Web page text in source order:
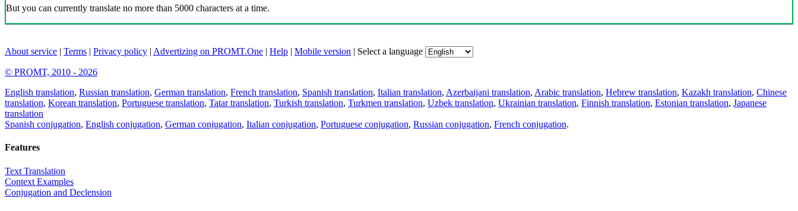
But you can currently translate no more than 5000 characters at a time.
About service | Terms | Privacy policy | Advertizing on PROMT.One | Help | Mobile version | Select a language
© PROMT, 2010 - 2026
English translation, Russian translation, German translation, French translation, Spanish translation, Italian translation, Azerbaijani translation, Arabic translation, Hebrew translation, Kazakh translation, Chinese
translation, Korean translation, Portuguese translation, Tatar translation, Turkish translation, Turkmen translation, Uzbek translation, Ukrainian translation, Finnish translation, Estonian translation, Japanese
translation
Spanish conjugation, English conjugation, German conjugation, Italian conjugation, Portuguese conjugation, Russian conjugation, French conjugation.
Features
Text Translation
Context Examples
Conjugation and Declension